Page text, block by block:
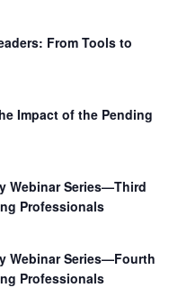
From Tools to
Impact of the Pending
Webinar Series—Third
Professionals
Webinar Series—Fourth
Professionals